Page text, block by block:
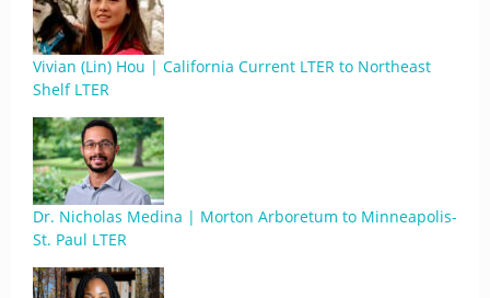
Vivian (Lin) Hou | California Current LTER to Northeast
Shelf LTER
Dr. Nicholas Medina | Morton Arboretum to Minneapolis-
St. Paul LTER